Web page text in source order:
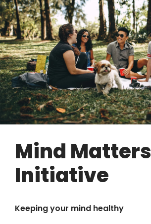
Mind Matters
Initiative
Keeping your mind healthy